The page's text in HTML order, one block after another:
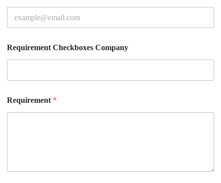
Requirement Checkboxes Company
Requirement *